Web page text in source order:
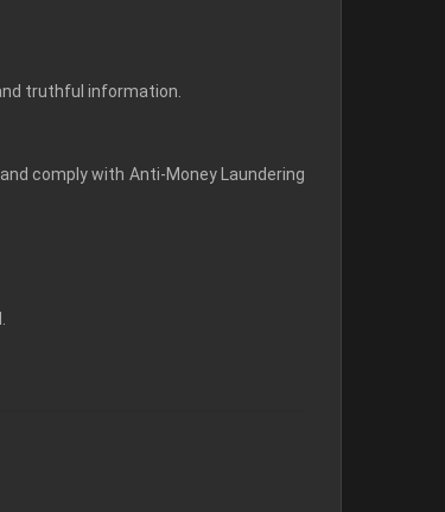
truthful information.
comply with Anti-Money Laundering